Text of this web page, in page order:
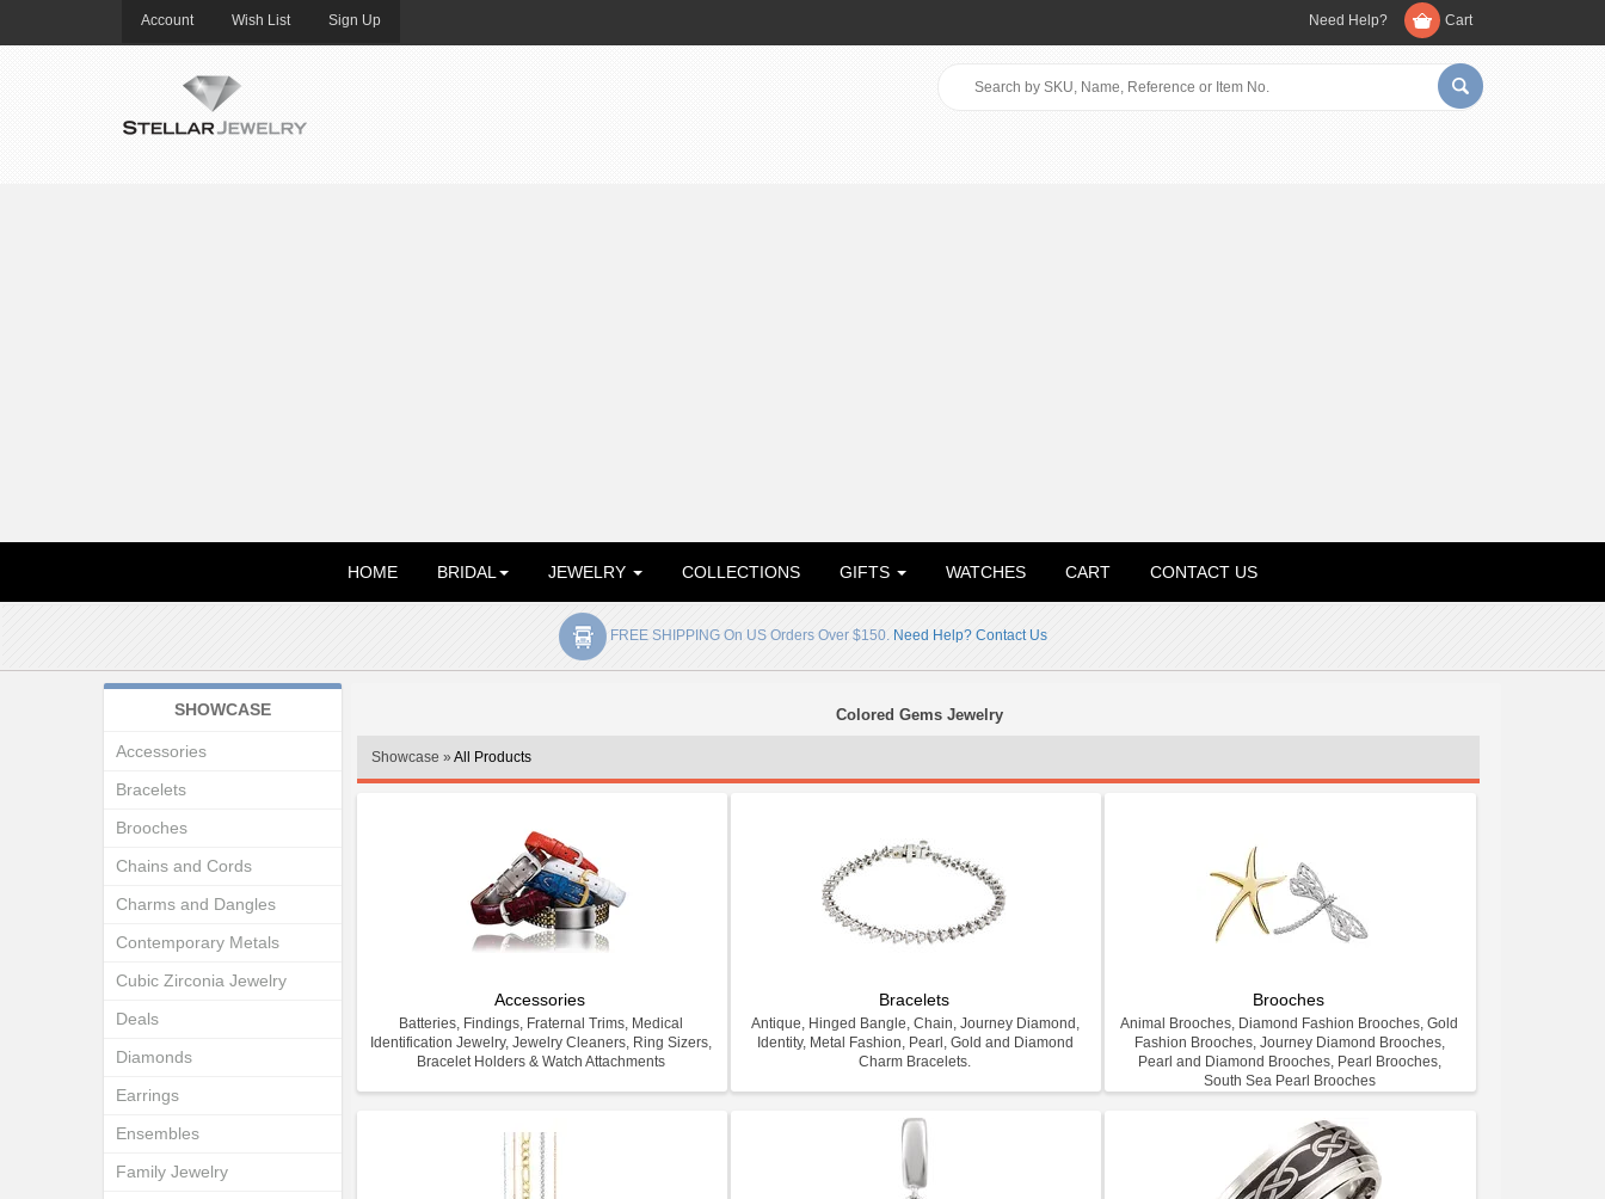
Account Wish List Sign Up Need Help? Cart
HOME BRIDAL JEWELRY COLLECTIONS GIFTS WATCHES CART CONTACT US
FREE SHIPPING On US Orders Over $150. Need Help? Contact Us
Colored Gems Jewelry
Showcase » All Products
Accessories
Batteries, Findings, Fraternal Trims, Medical
Identification Jewelry, Jewelry Cleaners, Ring Sizers,
Bracelet Holders & Watch Attachments
Bracelets
Antique, Hinged Bangle, Chain, Journey Diamond,
Identity, Metal Fashion, Pearl, Gold and Diamond
Charm Bracelets.
Brooches
Animal Brooches, Diamond Fashion Brooches, Gold
Fashion Brooches, Journey Diamond Brooches,
Pearl and Diamond Brooches, Pearl Brooches,
South Sea Pearl Brooches
SHOWCASE
Accessories
Bracelets
Brooches
Chains and Cords
Charms and Dangles
Contemporary Metals
Cubic Zirconia Jewelry
Deals
Diamonds
Earrings
Ensembles
Family Jewelry